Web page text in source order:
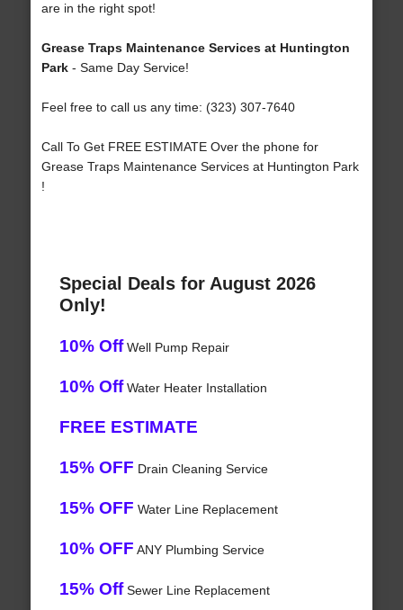
are in the right spot!
Grease Traps Maintenance Services at Huntington
Park- Same Day Service!
Feel free to call us any time: (323) 307-7640
Call To Get FREE ESTIMATE Over the phone for
Grease Traps Maintenance Services at Huntington Park
!
Special Deals for August 2026
Only!
10% OffWell Pump Repair
10% OffWater Heater Installation
FREE ESTIMATE
15% OFF Drain Cleaning Service
15% OFF Water Line Replacement
10% OFF ANY Plumbing Service
15% OffSewer Line Replacement